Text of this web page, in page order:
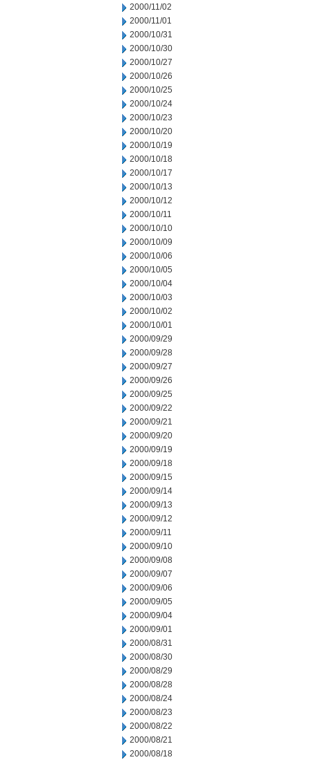
2000/11/02
2000/11/01
2000/10/31
2000/10/30
2000/10/27
2000/10/26
2000/10/25
2000/10/24
2000/10/23
2000/10/20
2000/10/19
2000/10/18
2000/10/17
2000/10/13
2000/10/12
2000/10/11
2000/10/10
2000/10/09
2000/10/06
2000/10/05
2000/10/04
2000/10/03
2000/10/02
2000/10/01
2000/09/29
2000/09/28
2000/09/27
2000/09/26
2000/09/25
2000/09/22
2000/09/21
2000/09/20
2000/09/19
2000/09/18
2000/09/15
2000/09/14
2000/09/13
2000/09/12
2000/09/11
2000/09/10
2000/09/08
2000/09/07
2000/09/06
2000/09/05
2000/09/04
2000/09/01
2000/08/31
2000/08/30
2000/08/29
2000/08/28
2000/08/24
2000/08/23
2000/08/22
2000/08/21
2000/08/18